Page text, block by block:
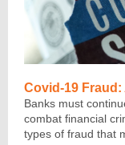
Covid-19
Banks must
combat financial
types of fraud that